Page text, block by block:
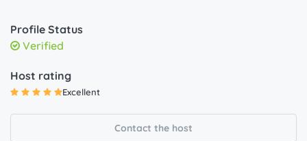
Profile Status
Verified
Host rating
Excellent
Contact the host